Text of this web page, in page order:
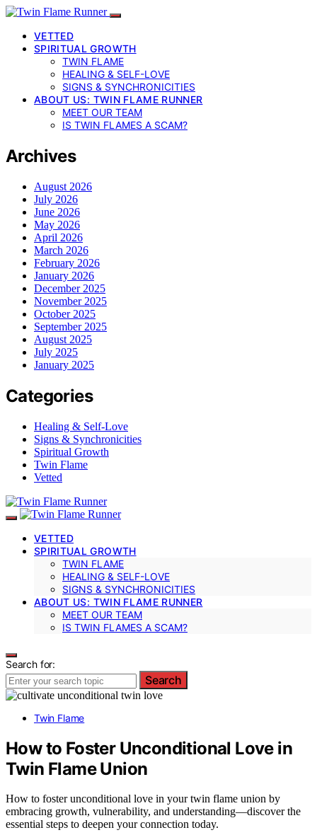
VETTED
SPIRITUAL GROWTH
TWIN FLAME
HEALING & SELF-LOVE
SIGNS & SYNCHRONICITIES
ABOUT US: TWIN FLAME RUNNER
MEET OUR TEAM
IS TWIN FLAMES A SCAM?
Archives
August 2026
July 2026
June 2026
May 2026
April 2026
March 2026
February 2026
January 2026
December 2025
November 2025
October 2025
September 2025
August 2025
July 2025
January 2025
Categories
Healing & Self-Love
Signs & Synchronicities
Spiritual Growth
Twin Flame
Vetted
VETTED
SPIRITUAL GROWTH
TWIN FLAME
HEALING & SELF-LOVE
SIGNS & SYNCHRONICITIES
ABOUT US: TWIN FLAME RUNNER
MEET OUR TEAM
IS TWIN FLAMES A SCAM?
Search for:
Search
Twin Flame
How to Foster Unconditional Love in
Twin Flame Union
How to foster unconditional love in your twin flame union by
embracing growth, vulnerability, and understanding—discover the
essential steps to deepen your connection today.